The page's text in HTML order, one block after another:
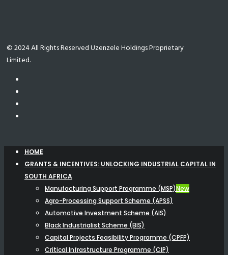
© 2024 All Rights Reserved Uzenzele Holdings Proprietary
Limited.
HOME
GRANTS & INCENTIVES: UNLOCKING INDUSTRIAL CAPITAL IN
SOUTH AFRICA
Manufacturing Support Programme (MSP)New
Agro-Processing Support Scheme (APSS)
Automotive Investment Scheme (AIS)
Black Industrialist Scheme (BIS)
Capital Projects Feasibility Programme (CPFP)
Critical Infrastructure Programme (CIP)